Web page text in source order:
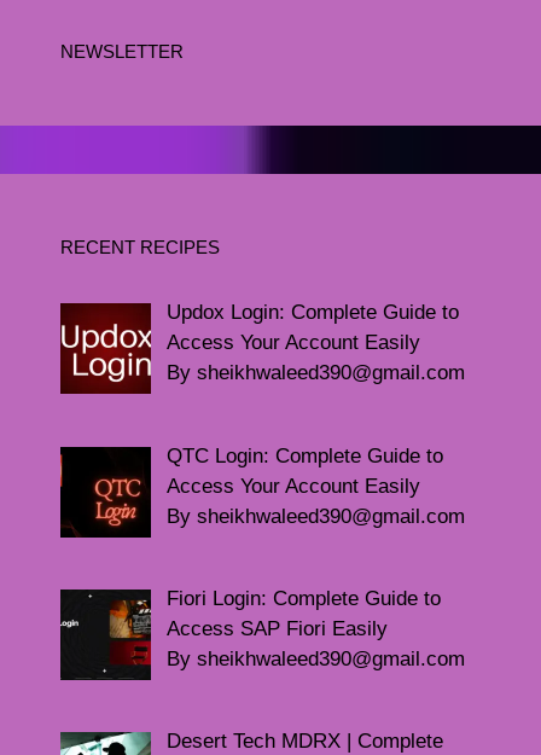
NEWSLETTER
RECENT RECIPES
Updox Login: Complete Guide to
Access Your Account Easily
By sheikhwaleed390@gmail.com
QTC Login: Complete Guide to
Access Your Account Easily
By sheikhwaleed390@gmail.com
Fiori Login: Complete Guide to
Access SAP Fiori Easily
By sheikhwaleed390@gmail.com
Desert Tech MDRX | Complete